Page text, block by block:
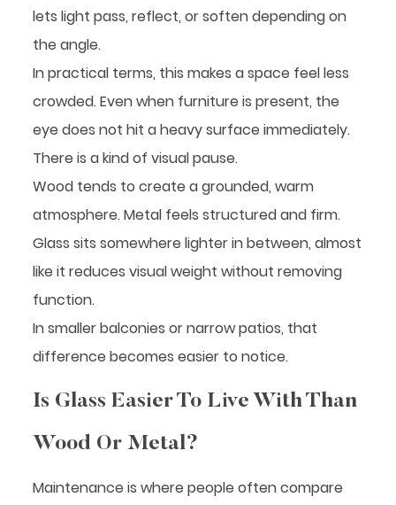
lets light pass, reflect, or soften depending on
the angle.
In practical terms, this makes a space feel less
crowded. Even when furniture is present, the
eye does not hit a heavy surface immediately.
There is a kind of visual pause.
Wood tends to create a grounded, warm
atmosphere. Metal feels structured and firm.
Glass sits somewhere lighter in between, almost
like it reduces visual weight without removing
function.
In smaller balconies or narrow patios, that
difference becomes easier to notice.
Is Glass Easier To Live With Than
Wood Or Metal?
Maintenance is where people often compare